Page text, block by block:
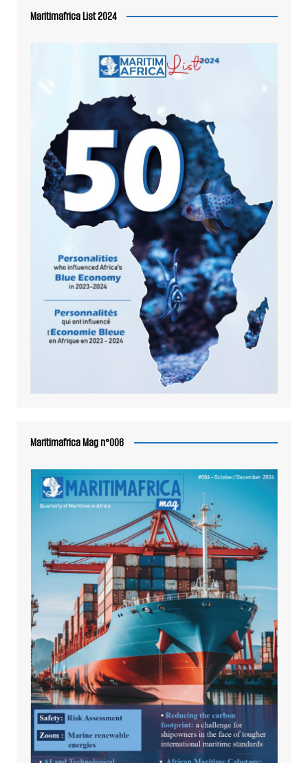
Maritimafrica List 2024
Maritimafrica Mag n°006